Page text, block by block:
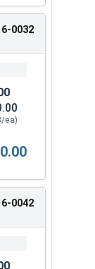
0032
ea)
Round
0042